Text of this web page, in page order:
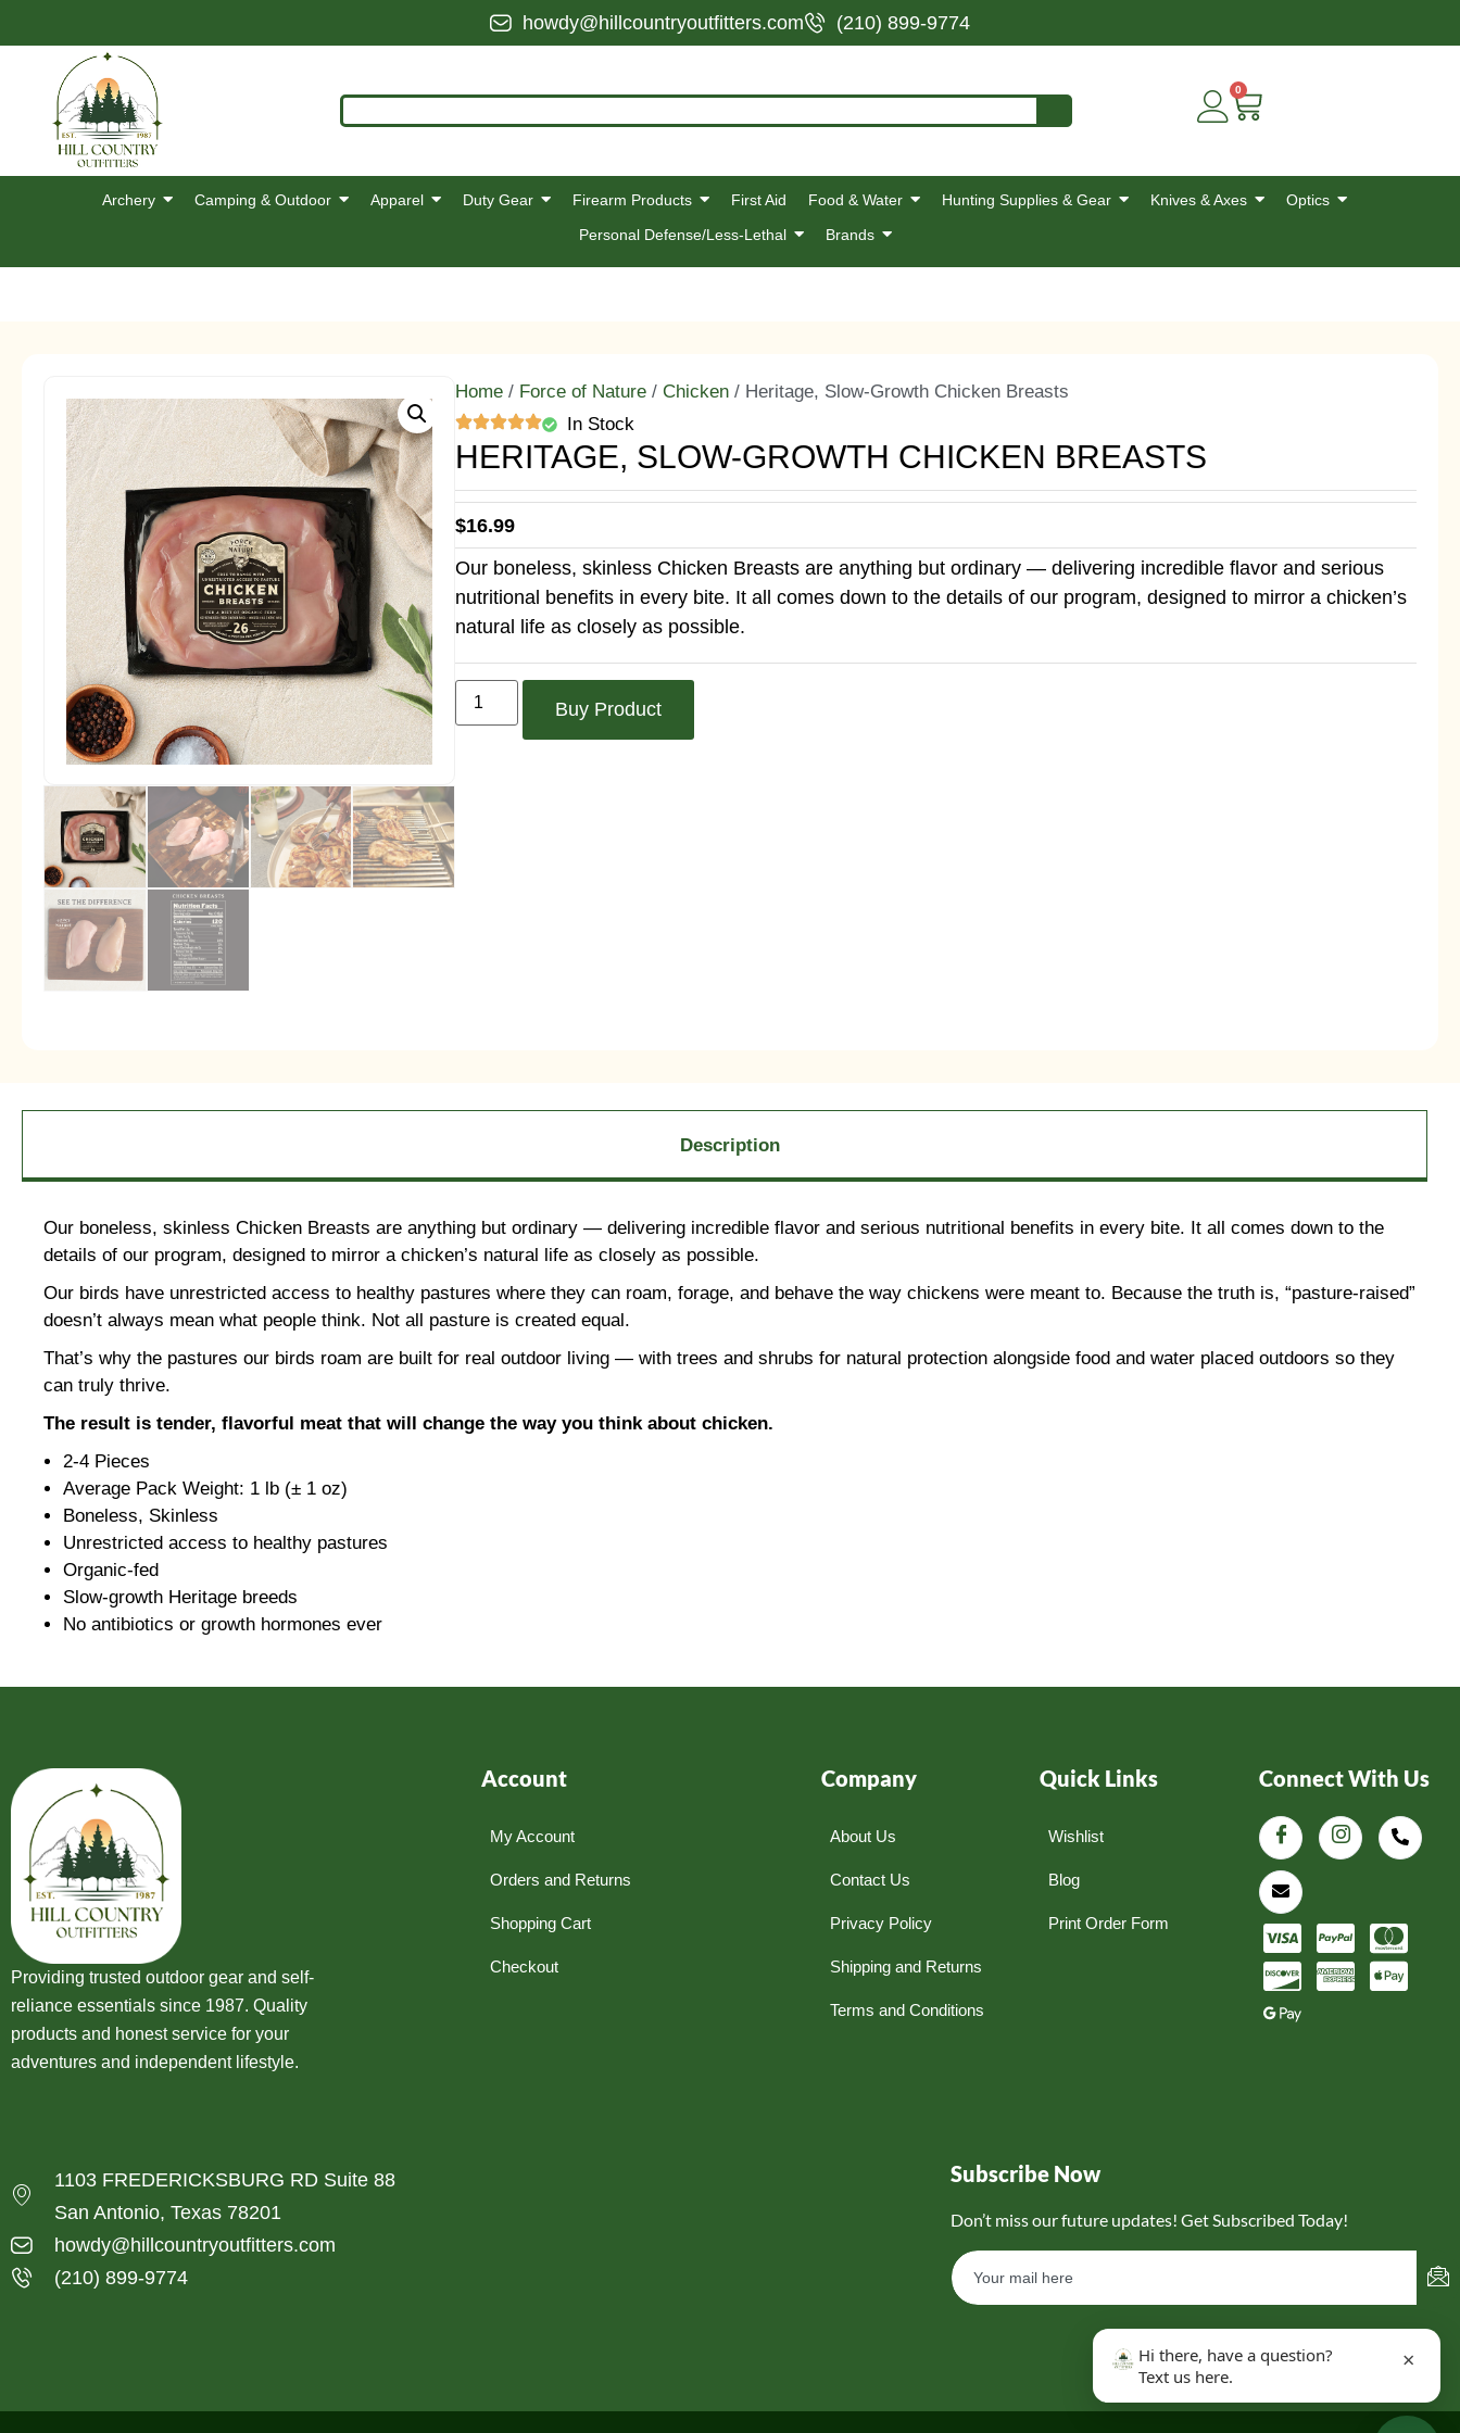
howdy@hillcountryoutfitters.com (210) 899-9774
0
Archery Camping & Outdoor Apparel Duty Gear Firearm Products First Aid Food & Water Hunting Supplies & Gear Knives & Axes
Optics
Personal Defense/Less-Lethal
Brands
Home / Force of Nature / Chicken / Heritage, Slow-Growth Chicken Breasts
In Stock
HERITAGE, SLOW-GROWTH CHICKEN BREASTS
$16.99
Our boneless, skinless Chicken Breasts are anything but ordinary — delivering incredible flavor and serious
nutritional benefits in every bite. It all comes down to the details of our program, designed to mirror a chicken’s
natural life as closely as possible.
Buy Product
Description
Our boneless, skinless Chicken Breasts are anything but ordinary — delivering incredible flavor and serious nutritional benefits in every bite. It all comes down to the
details of our program, designed to mirror a chicken’s natural life as closely as possible.
Our birds have unrestricted access to healthy pastures where they can roam, forage, and behave the way chickens were meant to. Because the truth is, “pasture-raised”
doesn’t always mean what people think. Not all pasture is created equal.
That’s why the pastures our birds roam are built for real outdoor living — with trees and shrubs for natural protection alongside food and water placed outdoors so they
can truly thrive.
The result is tender, flavorful meat that will change the way you think about chicken.
2-4 Pieces
Average Pack Weight: 1 lb (± 1 oz)
Boneless, Skinless
Unrestricted access to healthy pastures
Organic-fed
Slow-growth Heritage breeds
No antibiotics or growth hormones ever
Providing trusted outdoor gear and self-
reliance essentials since 1987. Quality
products and honest service for your
adventures and independent lifestyle.
Account
My Account
Orders and Returns
Shopping Cart
Checkout
Company
About Us
Contact Us
Privacy Policy
Shipping and Returns
Terms and Conditions
Quick Links
Wishlist
Blog
Print Order Form
Connect With Us
1103 FREDERICKSBURG RD Suite 88
San Antonio, Texas 78201
howdy@hillcountryoutfitters.com
(210) 899-9774
Subscribe Now
Don’t miss our future updates! Get Subscribed Today!
Hi there, have a question?
Text us here.
×